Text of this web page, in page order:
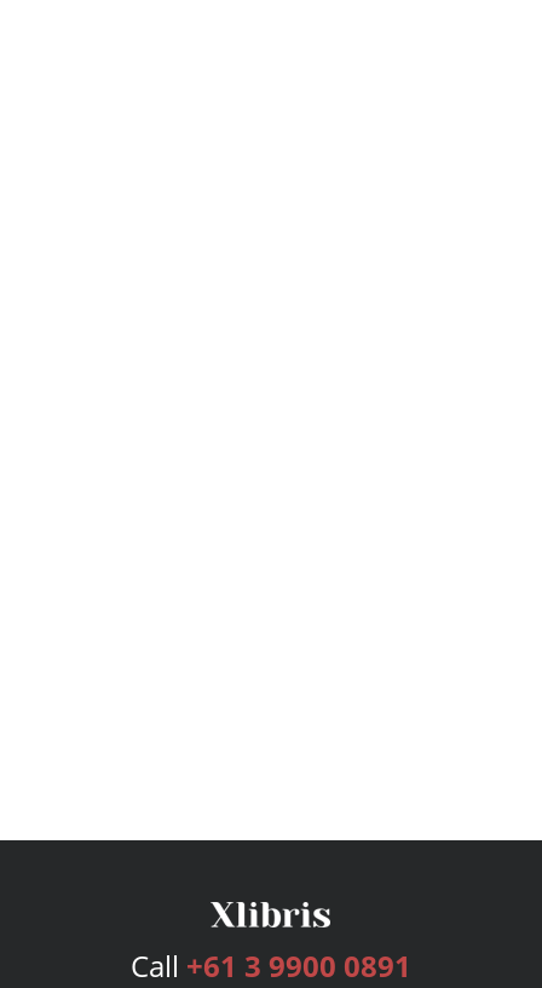
Call +61 3 9900 0891